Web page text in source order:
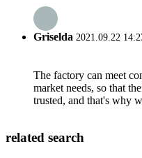
Griselda 2021.09.22
The factory can meet
market needs, so that
trusted, and that's why
related search